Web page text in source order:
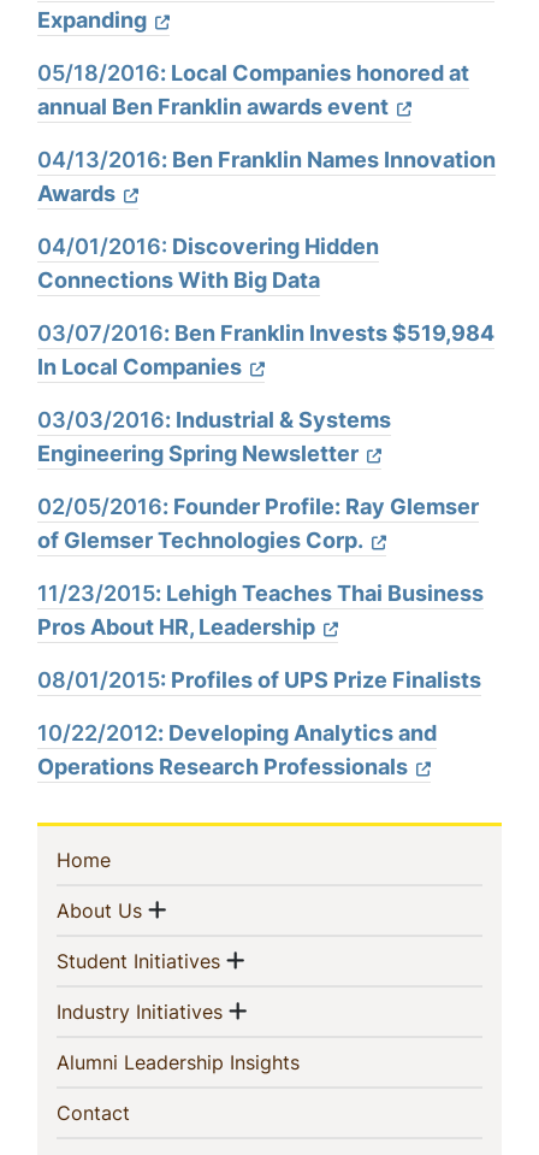
Expanding
05/18/2016: Local Companies honored at
annual Ben Franklin awards event
04/13/2016: Ben Franklin Names Innovation
Awards
04/01/2016: Discovering Hidden
Connections With Big Data
03/07/2016: Ben Franklin Invests $519,984
In Local Companies
03/03/2016: Industrial & Systems
Engineering Spring Newsletter
02/05/2016: Founder Profile: Ray Glemser
of Glemser Technologies Corp.
11/23/2015: Lehigh Teaches Thai Business
Pros About HR, Leadership
08/01/2015: Profiles of UPS Prize Finalists
10/22/2012: Developing Analytics and
Operations Research Professionals
Sidebar
Navigation
Home(current)
About Us(current)
Show menu
Student Initiatives(current)
Show menu
Industry Initiatives(current)
Show menu
Alumni Leadership Insights(current)
Contact